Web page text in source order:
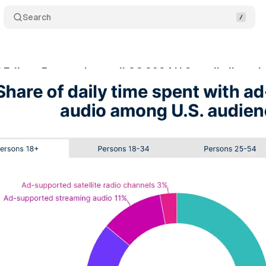
Search
Research unveil Q2 2024 U.S. audio
4, 2024 3 min read